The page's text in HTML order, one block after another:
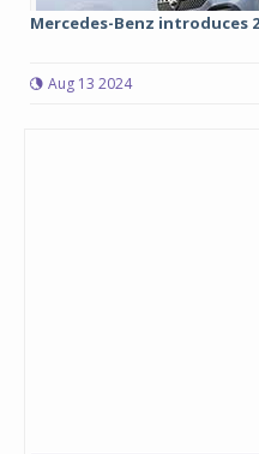
Mercedes-Benz introduces
Aug 13 2024